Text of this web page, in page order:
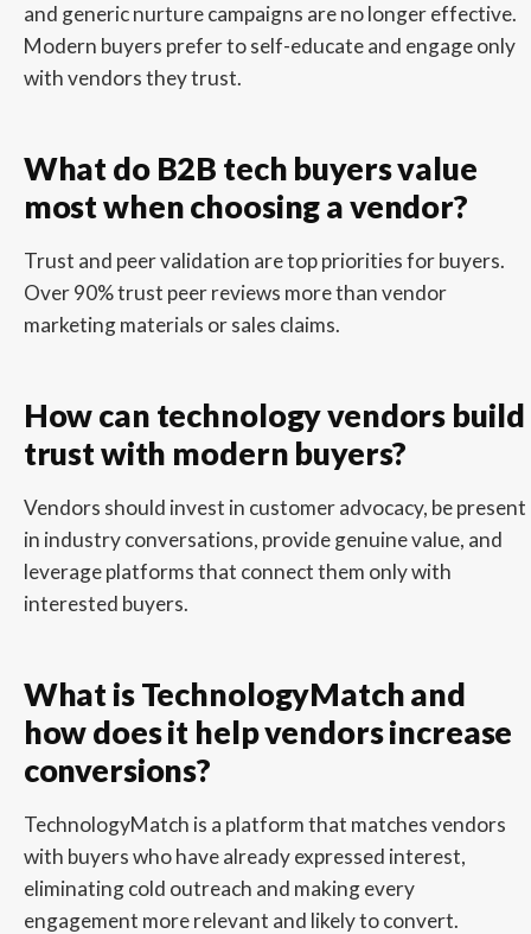
and generic nurture campaigns are no longer effective.
Modern buyers prefer to self-educate and engage only
with vendors they trust.
What do B2B tech buyers value
most when choosing a vendor?
Trust and peer validation are top priorities for buyers.
Over 90% trust peer reviews more than vendor
marketing materials or sales claims.
How can technology vendors build
trust with modern buyers?
Vendors should invest in customer advocacy, be present
in industry conversations, provide genuine value, and
leverage platforms that connect them only with
interested buyers.
What is TechnologyMatch and
how does it help vendors increase
conversions?
TechnologyMatch is a platform that matches vendors
with buyers who have already expressed interest,
eliminating cold outreach and making every
engagement more relevant and likely to convert.